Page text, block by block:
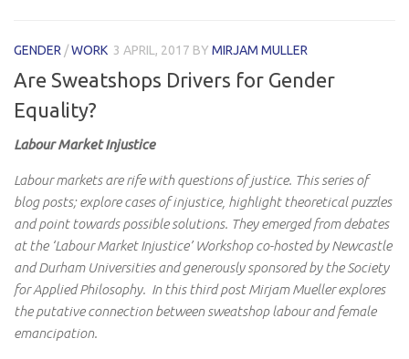
GENDER /WORK 3 APRIL, 2017 BY MIRJAM MULLER
Are Sweatshops Drivers for Gender
Equality?
Labour Market Injustice
Labour markets are rife with questions of justice. This series of
blog posts; explore cases of injustice, highlight theoretical puzzles
and point towards possible solutions. They emerged from debates
at the ‘Labour Market Injustice’ Workshop co-hosted by Newcastle
and Durham Universities and generously sponsored by the Society
for Applied Philosophy. In this third post Mirjam Mueller explores
the putative connection between sweatshop labour and female
emancipation.